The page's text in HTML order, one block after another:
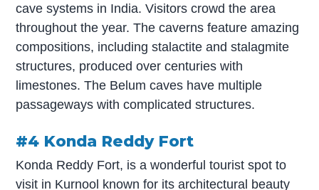
cave systems in India. Visitors crowd the area
throughout the year. The caverns feature amazing
compositions, including stalactite and stalagmite
structures, produced over centuries with
limestones. The Belum caves have multiple
passageways with complicated structures.
#4 Konda Reddy Fort
Konda Reddy Fort, is a wonderful tourist spot to
visit in Kurnool known for its architectural beauty